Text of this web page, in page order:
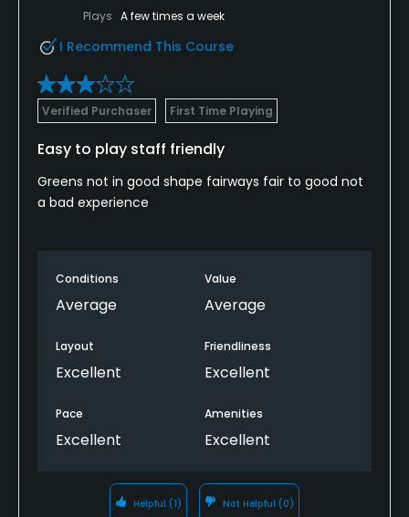
Plays A few times a week
I Recommend This Course
Verified Purchaser First Time Playing
Easy to play staff friendly
Greens not in good shape fairways fair to good not
a bad experience
Conditions
Average
Value
Average
Layout
Excellent
Friendliness
Excellent
Pace
Excellent
Amenities
Excellent
Helpful (1) Not Helpful (0)